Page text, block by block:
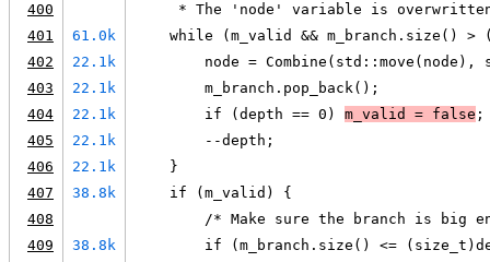
400
* The 'node' variable is
401
61.0k
while (m_valid && m_branch.size() >
402
22.1k
node = Combine(std::move(node),
403
22.1k
        m_branch.pop_back();
404
22.1k
        if (depth == 0)
m_valid = false ;
405
22.1k
        --depth;
406
22.1k
    }
407
38.8k
    if (m_valid) {
408
/* Make sure the branch is big
409
38.8k
if (m_branch.size() <=